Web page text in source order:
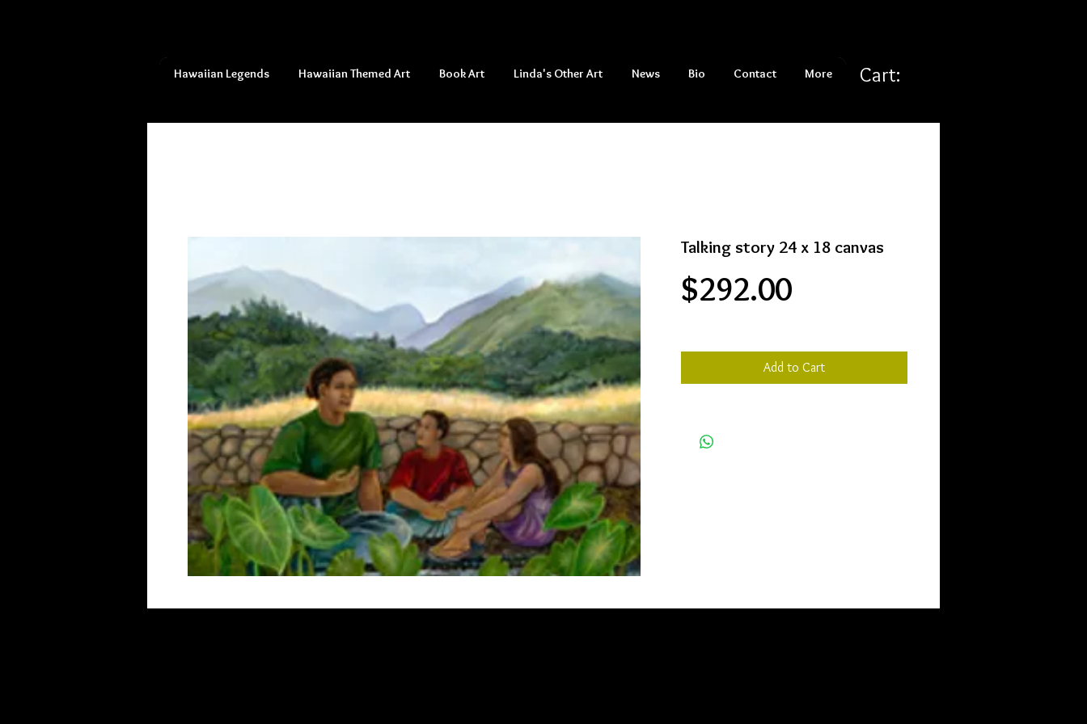
Hawaiian Legends Hawaiian Themed Art Book Art Linda's Other Art News Bio Contact More Cart:
Talking story 24 x 18 canvas
$292.00Price
Add to Cart